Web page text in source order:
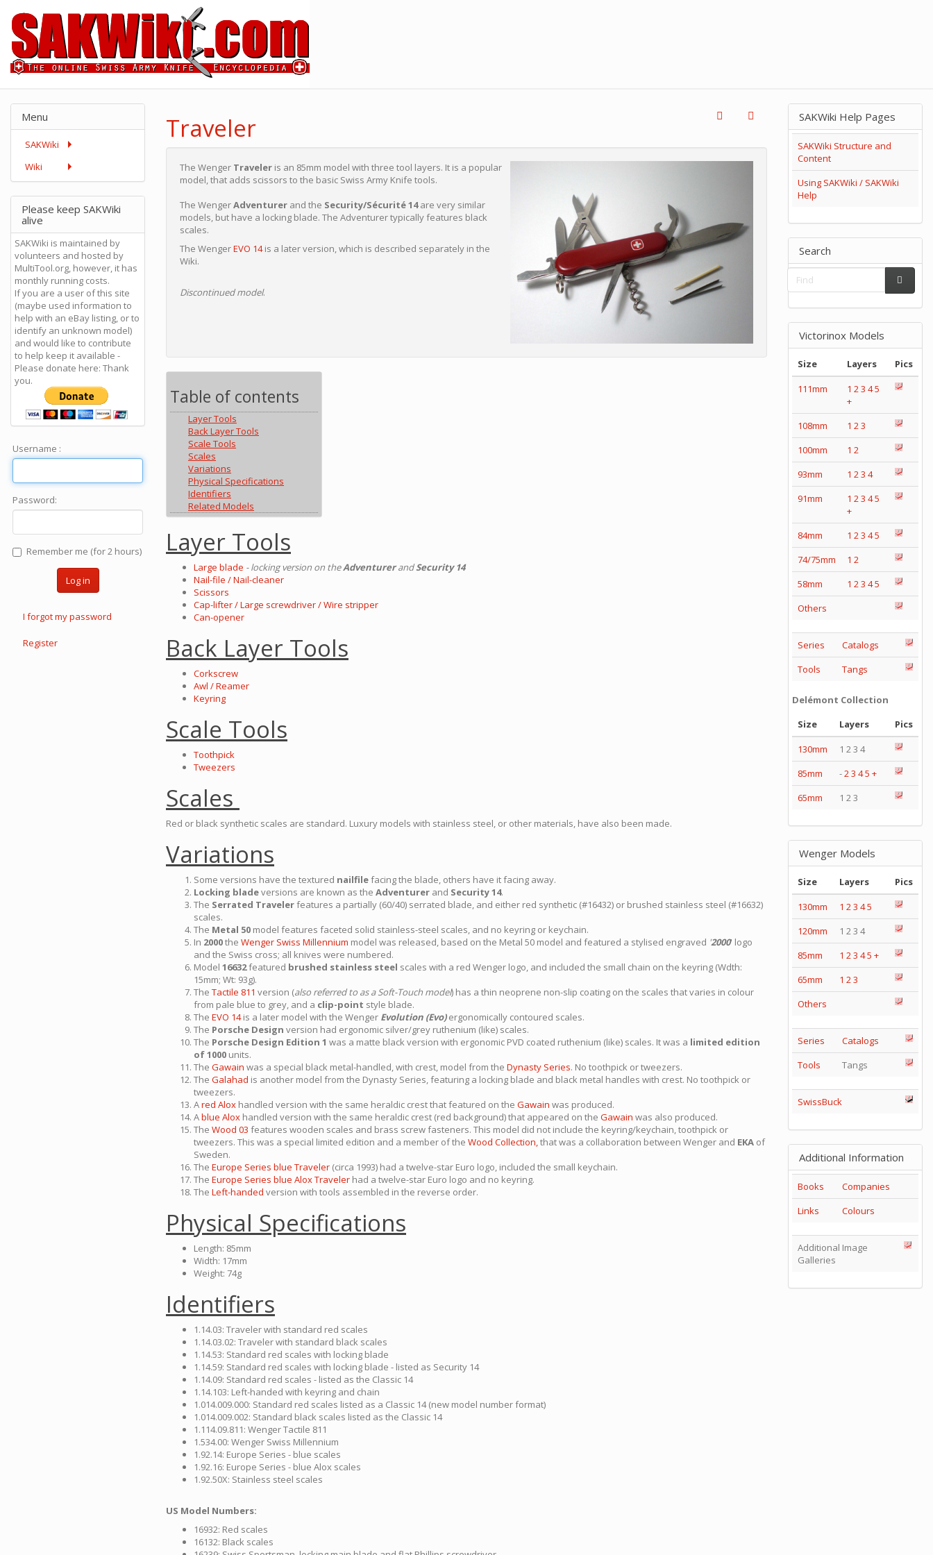
Traveler
The Wenger Traveler is an 85mm model with three tool layers. It is a popular
model, that adds scissors to the basic Swiss Army Knife tools.
The WengerAdventurer and the Security/Sécurité 14are very similar
models, but have a locking blade. The Adventurer typically features black
scales.
The WengerEVO 14is a later version, which is described separately in the
Wiki.
Discontinued model.
Table of contents
Layer Tools
Back Layer Tools
Scale Tools
Scales
Variations
Physical Specifications
Identifiers
Related Models
Layer Tools
Large blade - locking version on theAdventurerandSecurity 14
Nail-file / Nail-cleaner
Scissors
Cap-lifter / Large screwdriver / Wire stripper
Can-opener
Back Layer Tools
Corkscrew
Awl / Reamer
Keyring
Scale Tools
Toothpick
Tweezers
Scales
Red or black synthetic scales are standard. Luxury models with stainless steel, or other materials, have also been made.
Variations
Some versions have the textured nailfilefacing the blade, others have it facing away.
Locking bladeversions are known as the Adventurer and Security 14.
The Serrated Travelerfeatures a partially (60/40) serrated blade, and either red synthetic (#16432) or brushed stainless steel (#16632)
scales.
The Metal 50 model features faceted solid stainless-steel scales, and no keyring or keychain.
In 2000the Wenger Swiss Millennium model was released, based on the Metal 50 model and featured a stylised engraved '2000' logo
and the Swiss cross; all knives were numbered.
Model 16632featured brushed stainless steel scales with a red Wenger logo, and included the small chain on the keyring (Wdth:
15mm; Wt: 93g).
The Tactile 811 version (also referred to as a Soft-Touch model) has a thin neoprene non-slip coating on the scales that varies in colour
from pale blue to grey, and a clip-point style blade.
The EVO 14is a later model with the Wenger Evolution (Evo)ergonomically contoured scales.
The Porsche Design version had ergonomic silver/grey ruthenium (like) scales.
The Porsche Design Edition 1 was a matte black version with ergonomic PVD coated ruthenium (like) scales. It was a limited edition
of 1000 units.
The Gawain was a special black metal-handled, with crest, model from the Dynasty Series. No toothpick or tweezers.
The Galahad is another model from the Dynasty Series, featuring a locking blade and black metal handles with crest. No toothpick or
tweezers.
Ared Alox handled version with the same heraldic crest that featured on the Gawain was produced.
Ablue Alox handled version with the same heraldic crest (red background) that appeared on the Gawain was also produced.
The Wood 03 features wooden scales and brass screw fasteners. This model did not include the keyring/keychain, toothpick or
tweezers. This was a special limited edition and a member of the Wood Collection, that was a collaboration between Wenger and EKA of
Sweden.
The Europe Series blue Traveler (circa 1993) had a twelve-star Euro logo, included the small keychain.
The Europe Series blue Alox Traveler had a twelve-star Euro logo and no keyring.
The Left-handed version with tools assembled in the reverse order.
Physical Specifications
Length: 85mm
Width: 17mm
Weight: 74g
Identifiers
1.14.03: Traveler with standard red scales
1.14.03.02: Traveler with standard black scales
1.14.53: Standard red scales with locking blade
1.14.59: Standard red scales with locking blade - listed as Security 14
1.14.09: Standard red scales - listed as the Classic 14
1.14.103: Left-handed with keyring and chain
1.014.009.000: Standard red scales listed as a Classic 14 (new model number format)
1.014.009.002: Standard black scales listed as the Classic 14
1.114.09.811: Wenger Tactile 811
1.534.00: Wenger Swiss Millennium
1.92.14: Europe Series - blue scales
1.92.16: Europe Series - blue Alox scales
1.92.50X: Stainless steel scales
US Model Numbers:
16932: Red scales
16132: Black scales
Menu
SAKWiki
Wiki
Please keep SAKWiki
alive
SAKWiki is maintained by
volunteers and hosted by
MultiTool.org, however, it has
monthly running costs.
If you are a user of this site
(maybe used information to
help with an eBay listing, or to
identify an unknown model)
and would like to contribute
to help keep it available -
Please donate here: Thank
you.
Username :
Password:
Remember me (for 2 hours)
Log in
I forgot my password
Register
SAKWiki Help Pages
SAKWiki Structure and
Content
Using SAKWiki / SAKWiki
Help
Search
Victorinox Models
Size Layers
Pics
111mm
1 23 45
+
108mm
1 23
100mm
1 2
93mm
1 23 4
91mm
1 23 45
+
84mm
1 23 45
74/75mm
1 2
58mm
1 23 45
Others
Series
Catalogs
Tools
Tangs
Delémont Collection
Size
Layers
Pics
130mm
1 2 3 4
85mm
-23 45 +
65mm
1 2 3
Wenger Models
Size Layers
Pics
130mm
1 23 45
120mm
1 2 3 4
85mm
1 23 45 +
65mm
1 23
Others
Series
Catalogs
Tools
Tangs
SwissBuck
Additional Information
Books
Companies
Links
Colours
Additional Image
Galleries